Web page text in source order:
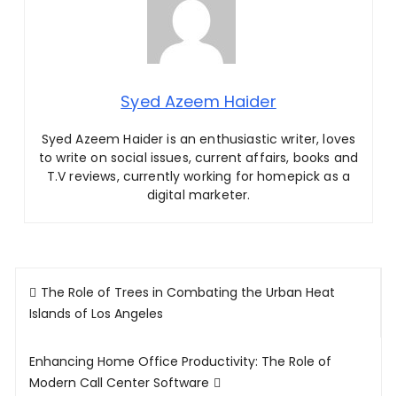
Syed Azeem Haider
Syed Azeem Haider is an enthusiastic writer, loves
to write on social issues, current affairs, books and
T.V reviews, currently working for homepick as a
digital marketer.
Post
navigation
The Role of Trees in Combating the Urban Heat
Islands of Los Angeles
Enhancing Home Office Productivity: The Role of
Modern Call Center Software